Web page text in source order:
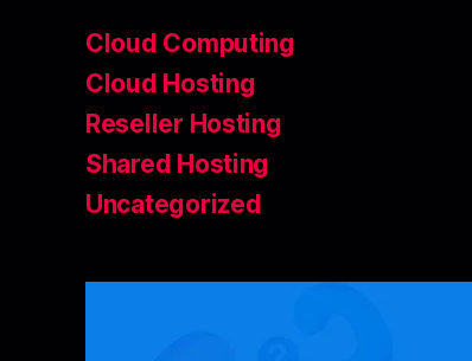
Cloud Computing
Cloud Hosting
Reseller Hosting
Shared Hosting
Uncategorized